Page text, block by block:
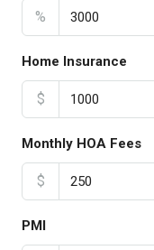
%
Home Insurance
$
Monthly HOA Fees
$
PMI